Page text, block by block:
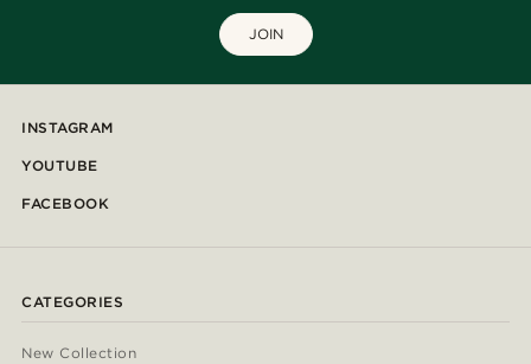
JOIN
INSTAGRAM
YOUTUBE
FACEBOOK
CATEGORIES
New Collection